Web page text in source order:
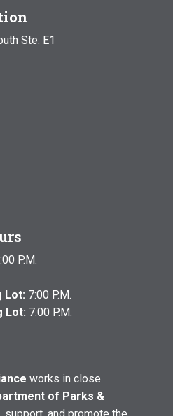
Ste. E1
P.M.
Lot: 7:00 P.M.
Lot: 7:00 P.M.
works in close
of Parks &